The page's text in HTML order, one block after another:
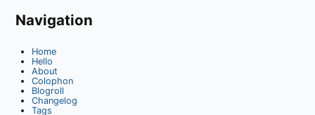
Navigation
Home
Hello
About
Colophon
Blogroll
Changelog
Tags